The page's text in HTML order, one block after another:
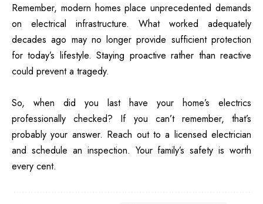
Remember, modern homes place unprecedented demands
on electrical infrastructure. What worked adequately
decades ago may no longer provide sufficient protection
for today’s lifestyle. Staying proactive rather than reactive
could prevent a tragedy.
So, when did you last have your home’s electrics
professionally checked? If you can’t remember, that’s
probably your answer. Reach out to a licensed electrician
and schedule an inspection. Your family’s safety is worth
every cent.